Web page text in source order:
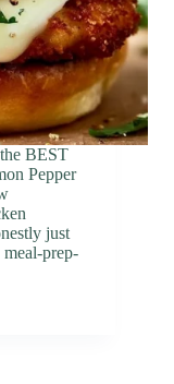
BEST
Pepper
just
prep-